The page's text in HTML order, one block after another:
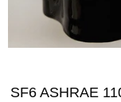
SF6 ASHRAE